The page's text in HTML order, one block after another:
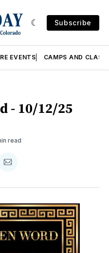
Subscribe
EVENTS CAMPS AND
- 10/12/25
read
Share
Email